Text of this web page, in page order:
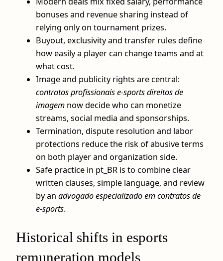
bonuses and revenue sharing instead of
relying only on tournament prizes.
Buyout, exclusivity and transfer rules define
how easily a player can change teams and at
what cost.
Image and publicity rights are central:
contratos profissionais e-sports direitos de
imagem now decide who can monetize
streams, social media and sponsorships.
Termination, dispute resolution and labor
protections reduce the risk of abusive terms
on both player and organization side.
Safe practice in pt_BR is to combine clear
written clauses, simple language, and review
by an advogado especializado em contratos de
e-sports.
Historical shifts in esports
remuneration models